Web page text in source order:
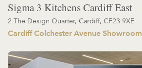
Sigma 3 Kitchens Cardiff East
2 The Design Quarter, Cardiff, CF23 9XE
Cardiff Colchester Avenue Showroom